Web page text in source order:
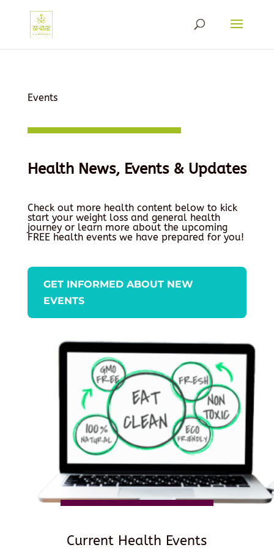
Events
Health News, Events & Updates
Check out more health content below to kick
start your weight loss and general health
journey or learn more about the upcoming
FREE health events we have prepared for you!
GET INFORMED ABOUT NEW
EVENTS
Current Health Events